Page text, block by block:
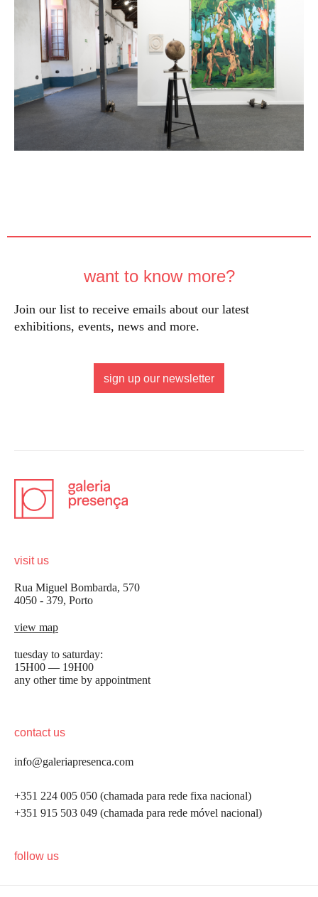
want to know more?
Join our list to receive emails about our latest
exhibitions, events, news and more.
sign up our newsletter
visit us
Rua Miguel Bombarda, 570
4050 - 379, Porto
view map
tuesday to saturday:
15H00 — 19H00
any other time by appointment
contact us
info@galeriapresenca.com
+351 224 005 050 (chamada para rede fixa nacional)
+351 915 503 049 (chamada para rede móvel nacional)
follow us
be the first to know
Join our list to receive emails about our latest